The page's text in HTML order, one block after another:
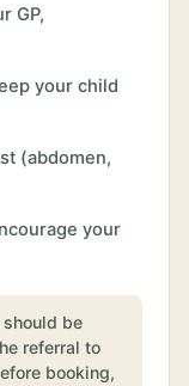
GP,
your child
(abdomen,
your
be
referral to
booking,